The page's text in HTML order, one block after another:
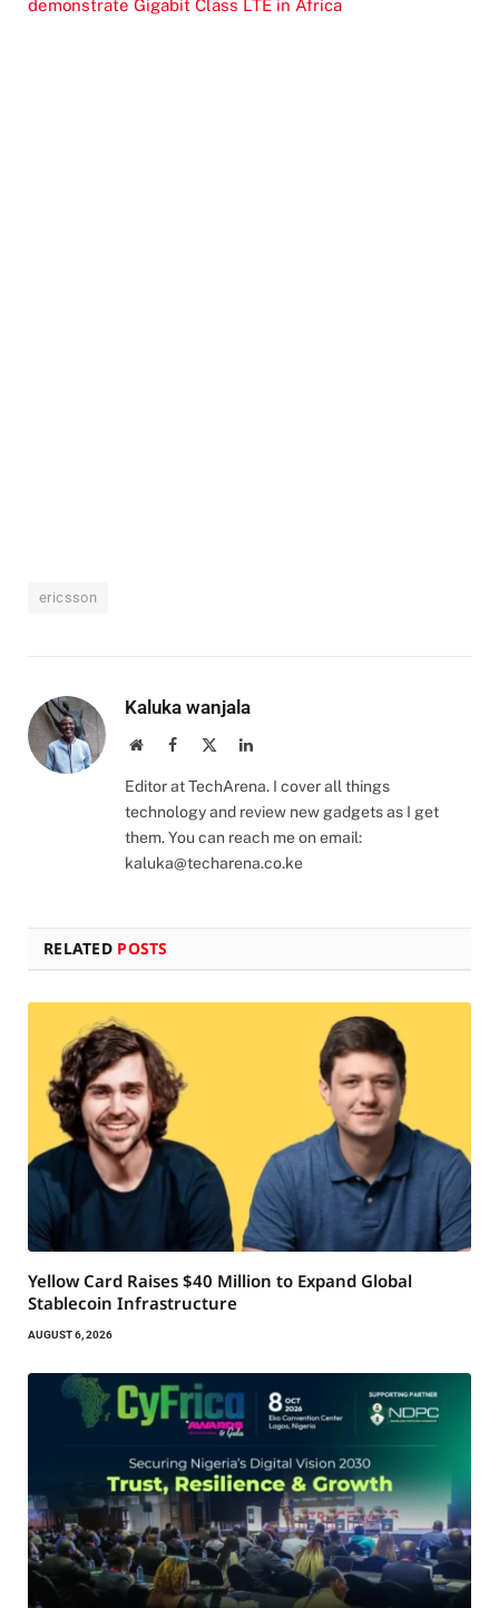
demonstrate Gigabit Class LTE in Africa
ericsson
Kaluka wanjala
WebsiteFacebook LinkedIn
Editor at TechArena. I cover all things
technology and review new gadgets as I get
them. You can reach me on email:
kaluka@techarena.co.ke
RELATED POSTS
Yellow Card Raises $40 Million to Expand Global
Stablecoin Infrastructure
AUGUST 6, 2026